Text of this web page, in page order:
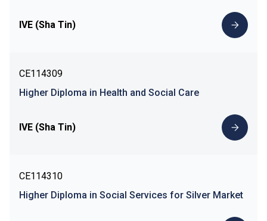
IVE (Sha Tin)
CE114309
Higher Diploma in Health and Social Care
IVE (Sha Tin)
CE114310
Higher Diploma in Social Services for Silver Market